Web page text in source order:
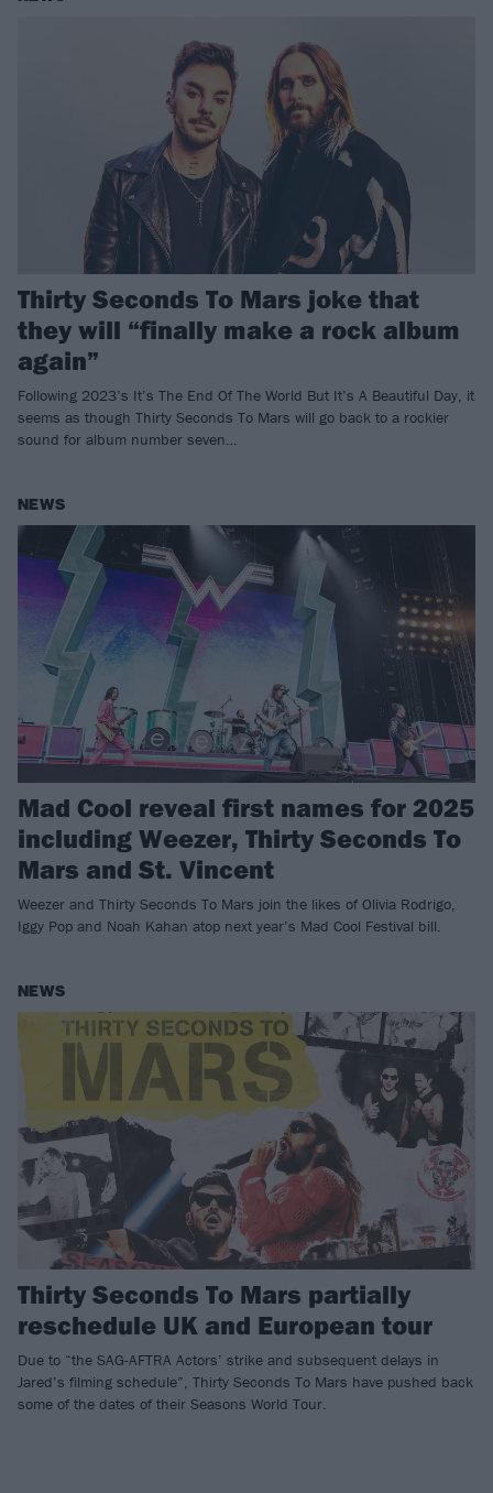
Thirty Seconds To Mars joke that
they will “finally make a rock album
again”
Following 2023’s It’s The End Of The World But It’s A Beautiful Day, it
seems as though Thirty Seconds To Mars will go back to a rockier
sound for album number seven…
NEWS
Mad Cool reveal first names for 2025
including Weezer, Thirty Seconds To
Mars and St. Vincent
Weezer and Thirty Seconds To Mars join the likes of Olivia Rodrigo,
Iggy Pop and Noah Kahan atop next year’s Mad Cool Festival bill.
NEWS
Thirty Seconds To Mars partially
reschedule UK and European tour
Due to “the SAG-AFTRA Actors’ strike and subsequent delays in
Jared’s filming schedule”, Thirty Seconds To Mars have pushed back
some of the dates of their Seasons World Tour.